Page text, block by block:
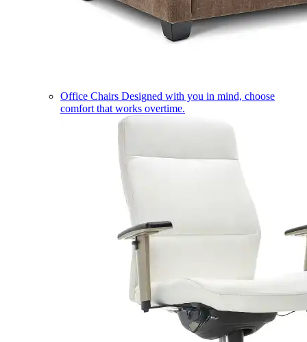
Office Chairs Designed with you in mind, choose
comfort that works overtime.